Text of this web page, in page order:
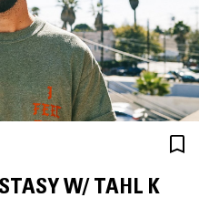
W/ TAHL K